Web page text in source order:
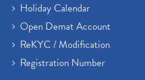
Holiday Calendar
Open Demat Account
ReKYC / Modification
Registration Number